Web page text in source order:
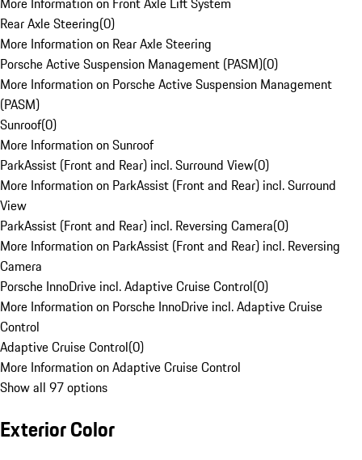
Rear Axle Steering(0)
More Information on Rear Axle Steering
Porsche Active Suspension Management (PASM)(0)
More Information on Porsche Active Suspension Management
(PASM)
Sunroof(0)
More Information on Sunroof
ParkAssist (Front and Rear) incl. Surround View(0)
More Information on ParkAssist (Front and Rear) incl. Surround
View
ParkAssist (Front and Rear) incl. Reversing Camera(0)
More Information on ParkAssist (Front and Rear) incl. Reversing
Camera
Porsche InnoDrive incl. Adaptive Cruise Control(0)
More Information on Porsche InnoDrive incl. Adaptive Cruise
Control
Adaptive Cruise Control(0)
More Information on Adaptive Cruise Control
Show all 97 options
Exterior Color